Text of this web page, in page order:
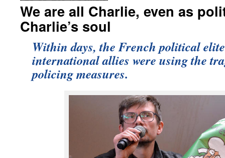
We are all Charlie, even as
Charlie’s soul
Within days, the French political
international allies were using the
policing measures.